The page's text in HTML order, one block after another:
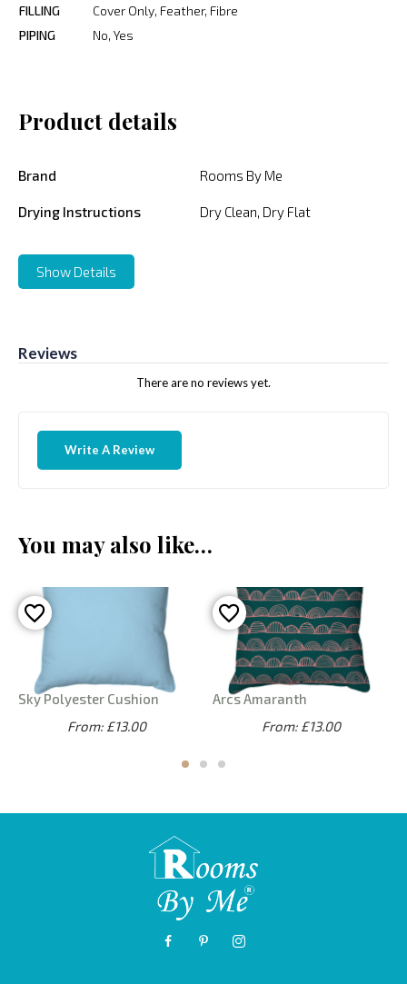
FILLING
Cover Only, Feather, Fibre
PIPING
No, Yes
Product details
Brand Rooms By Me
Drying Instructions Dry Clean, Dry Flat
Show Details
Reviews
There are no reviews yet.
Write A Review
You may also like…
Sky Polyester Cushion
From: £13.00
Arcs Amaranth
From: £13.00